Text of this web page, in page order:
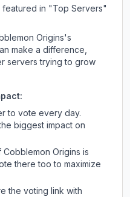
in "Top Servers"
Origins's
make a difference,
servers trying to grow
to vote every day.
biggest impact on
Cobblemon Origins is
there too to maximize
the voting link with